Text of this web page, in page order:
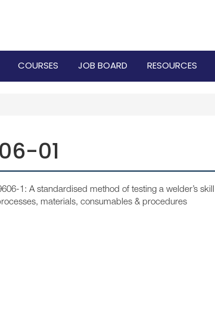
COURSES JOB BOARD RESOURCES
01
1: A standardised method of testing a welder’s skill
materials, consumables & procedures